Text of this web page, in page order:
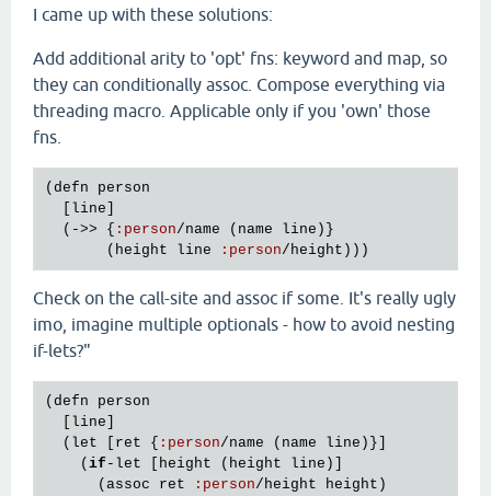
I came up with these solutions:
Add additional arity to 'opt' fns: keyword and map, so
they can conditionally assoc. Compose everything via
threading macro. Applicable only if you 'own' those
fns.
( defn
person
line
  (->> {
: person/name ( name line )}
       (
height line : person/height
Check on the call-site and assoc if some. It's really ugly
imo, imagine multiple optionals - how to avoid nesting
if-lets?"
( defn
person
line
  (
let ret { : person/name ( name line )}]
    (
if - let height ( height line )]
      (
assoc ret : person/height height )